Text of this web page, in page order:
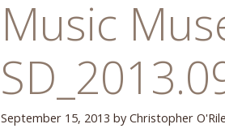
Music
September 15, 2013 by Christopher